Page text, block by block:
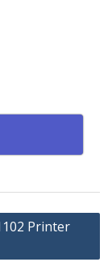
Printer